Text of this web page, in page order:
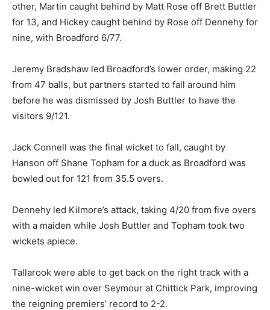
other, Martin caught behind by Matt Rose off Brett Buttler
for 13, and Hickey caught behind by Rose off Dennehy for
nine, with Broadford 6/77.
Jeremy Bradshaw led Broadford’s lower order, making 22
from 47 balls, but partners started to fall around him
before he was dismissed by Josh Buttler to have the
visitors 9/121.
Jack Connell was the final wicket to fall, caught by
Hanson off Shane Topham for a duck as Broadford was
bowled out for 121 from 35.5 overs.
Dennehy led Kilmore’s attack, taking 4/20 from five overs
with a maiden while Josh Buttler and Topham took two
wickets apiece.
Tallarook were able to get back on the right track with a
nine-wicket win over Seymour at Chittick Park, improving
the reigning premiers’ record to 2-2.